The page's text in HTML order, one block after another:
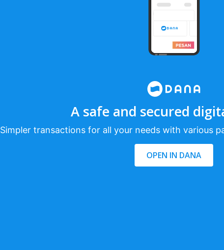
A safe and secured
Simpler transactions for all your needs with various
OPEN IN DANA